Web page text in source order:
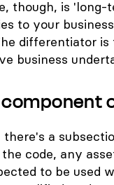
though, is 'long-
to your
differentiator
business
there's a
code, any
to be used